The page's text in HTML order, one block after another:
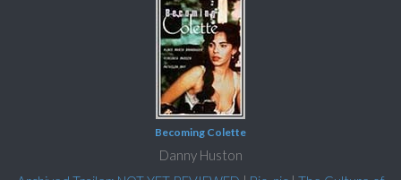
Becoming Colette
Danny Huston